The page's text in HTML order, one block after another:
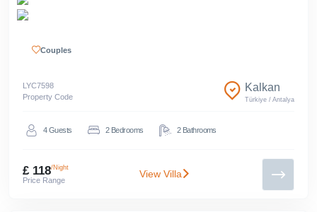
Couples
Property Code
LYC7598 Kalkan
Türkiye /Antalya
4Guests 2Bedrooms 2Bathrooms
£ 118/Night
Price Range
View Villa